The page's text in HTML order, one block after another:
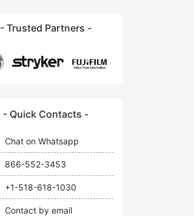
- Trusted Partners -
- Quick Contacts -
Chat on Whatsapp
866-552-3453
+1-518-618-1030
Contact by email